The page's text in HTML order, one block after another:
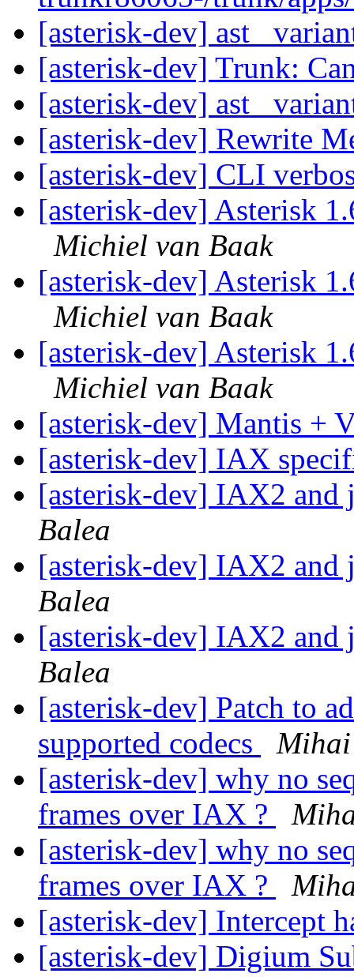
[asterisk-dev] ast_
[asterisk-dev] Trunk:
[asterisk-dev] ast_
[asterisk-dev] Rewrite
[asterisk-dev] CLI
[asterisk-dev] Asterisk
Michiel van Baak
[asterisk-dev] Asterisk
Michiel van Baak
[asterisk-dev] Asterisk
Michiel van Baak
[asterisk-dev] Mantis +
[asterisk-dev] IAX
[asterisk-dev] IAX2
Balea
[asterisk-dev] IAX2
Balea
[asterisk-dev] IAX2
Balea
[asterisk-dev] Patch to
supported codecs
[asterisk-dev] why no
frames over IAX ?
[asterisk-dev] why no
frames over IAX ?
[asterisk-dev] Intercept
[asterisk-dev] Digium